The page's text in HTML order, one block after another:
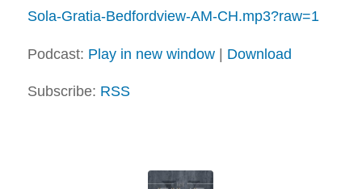
Sola-Gratia-Bedfordview-AM-CH.mp3?raw=1
Podcast: Play in new window| Download
Subscribe: RSS